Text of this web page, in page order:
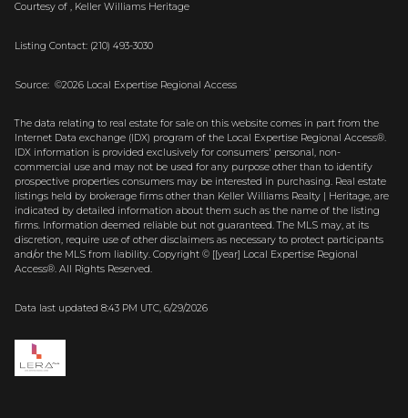
Courtesy of , Keller Williams Heritage
Listing Contact: (210) 493-3030
Source: ©2026 Local Expertise Regional Access
The data relating to real estate for sale on this website comes in part from the
Internet Data exchange (IDX) program of the Local Expertise Regional Access®.
IDX information is provided exclusively for consumers' personal, non-
commercial use and may not be used for any purpose other than to identify
prospective properties consumers may be interested in purchasing. Real estate
listings held by brokerage firms other than Keller Williams Realty | Heritage, are
indicated by detailed information about them such as the name of the listing
firms. Information deemed reliable but not guaranteed.The MLS may, at its
discretion, require use of other disclaimers as necessary to protect participants
and/or the MLS from liability. Copyright © [[year] Local Expertise Regional
Access®. All Rights Reserved.
Data last updated 8:43 PM UTC, 6/29/2026